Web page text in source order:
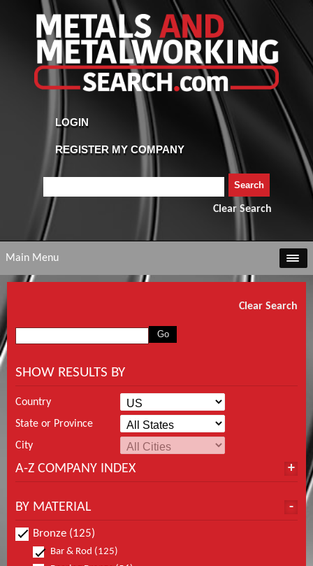
Clear Search
Main Menu
Clear Search
SHOW RESULTS BY
Country
State or Province
City
A-Z COMPANY INDEX
BY MATERIAL
Bronze (125)
Bar & Rod (125)